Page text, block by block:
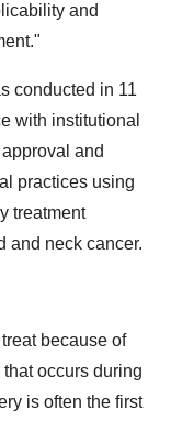
and
conducted in 11
with institutional
and
practices using
treatment
and neck cancer.
because of
occurs during
is often the first